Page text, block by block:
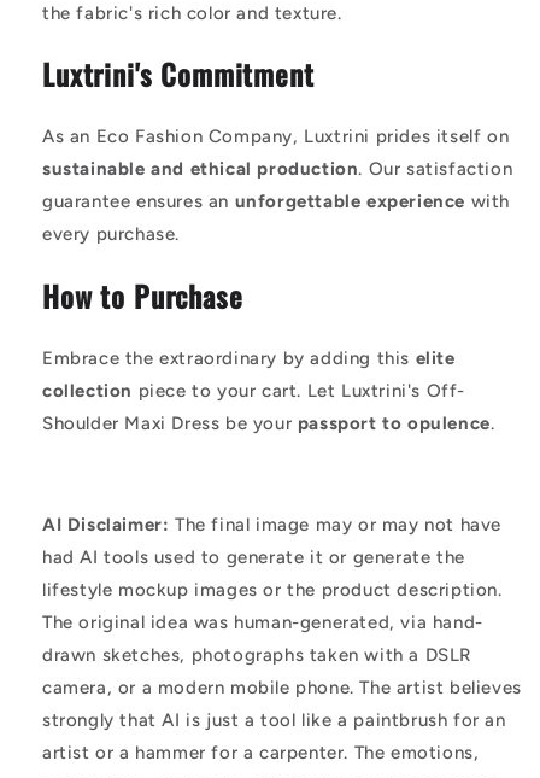
the fabric's rich color and texture.
Luxtrini's Commitment
As an Eco Fashion Company, Luxtrini prides itself on
sustainable and ethical production. Our satisfaction
guarantee ensures an unforgettable experience with
every purchase.
How to Purchase
Embrace the extraordinary by adding this elite
collection piece to your cart. Let Luxtrini's Off-
Shoulder Maxi Dress be your passport to opulence.
AI Disclaimer: The final image may or may not have
had AI tools used to generate it or generate the
lifestyle mockup images or the product description.
The original idea was human-generated, via hand-
drawn sketches, photographs taken with a DSLR
camera, or a modern mobile phone. The artist believes
strongly that AI is just a tool like a paintbrush for an
artist or a hammer for a carpenter. The emotions,